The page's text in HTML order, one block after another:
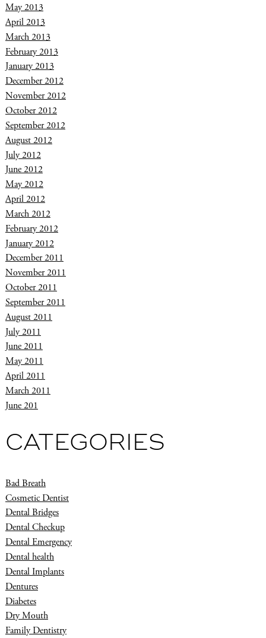
May 2013
April 2013
March 2013
February 2013
January 2013
December 2012
November 2012
October 2012
September 2012
August 2012
July 2012
June 2012
May 2012
April 2012
March 2012
February 2012
January 2012
December 2011
November 2011
October 2011
September 2011
August 2011
July 2011
June 2011
May 2011
April 2011
March 2011
June 201
CATEGORIES
Bad Breath
Cosmetic Dentist
Dental Bridges
Dental Checkup
Dental Emergency
Dental health
Dental Implants
Dentures
Diabetes
Dry Mouth
Family Dentistry